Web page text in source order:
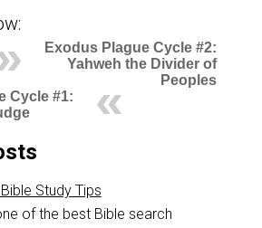
Exodus Plague Cycle #2:
Yahweh the Divider of
Peoples
Cycle #1:
Study Tips
of the best Bible search